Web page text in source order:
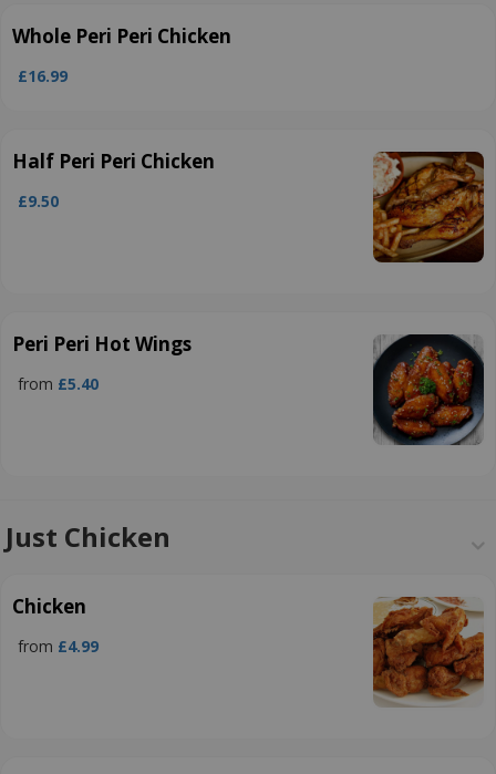
Whole Peri Peri Chicken
£16.99
Half Peri Peri Chicken
£9.50
Peri Peri Hot Wings
from £5.40
Just Chicken
Chicken
from £4.99